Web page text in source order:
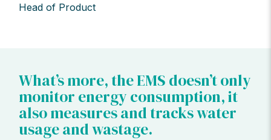
Head of Product
What’s more, the EMS doesn’t only
monitor energy consumption, it
also measures and tracks water
usage and wastage.